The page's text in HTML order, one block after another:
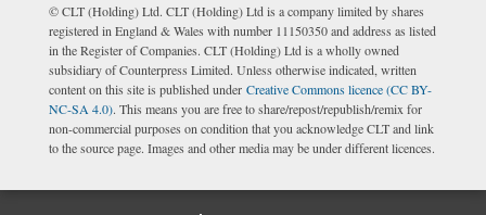
© CLT (Holding) Ltd. CLT (Holding) Ltd is a company limited by shares
registered in England & Wales with number 11150350 and address as listed
in the Register of Companies. CLT (Holding) Ltd is a wholly owned
subsidiary of Counterpress Limited. Unless otherwise indicated, written
content on this site is published under Creative Commons licence (CC BY-
NC-SA 4.0). This means you are free to share/repost/republish/remix for
non-commercial purposes on condition that you acknowledge CLT and link
to the source page. Images and other media may be under different licences.